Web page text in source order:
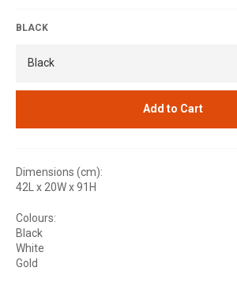
BLACK
Add to Cart
Dimensions (cm):
42L x 20W x 91H
Colours:
Black
White
Gold